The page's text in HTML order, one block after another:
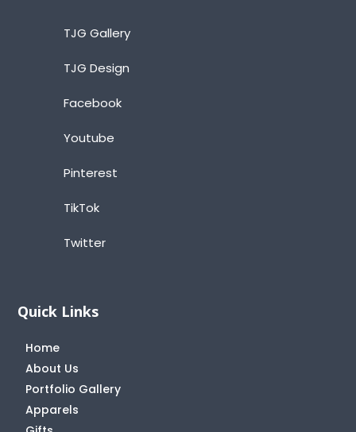
TJG Gallery
TJG Design
Facebook
Youtube
Pinterest
TikTok
Twitter
Quick Links
Home
About Us
Portfolio Gallery
Apparels